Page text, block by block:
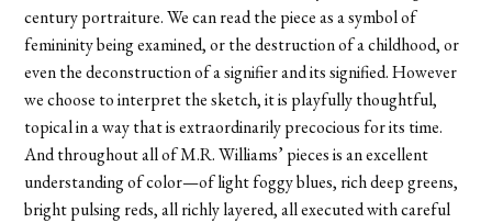
century portraiture. We can read the piece as a symbol of
femininity being examined, or the destruction of a childhood, or
even the deconstruction of a signifier and its signified. However
we choose to interpret the sketch, it is playfully thoughtful,
topical in a way that is extraordinarily precocious for its time.
And throughout all of M.R. Williams’ pieces is an excellent
understanding of color—of light foggy blues, rich deep greens,
bright pulsing reds, all richly layered, all executed with careful